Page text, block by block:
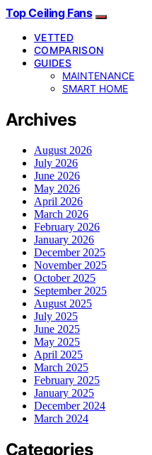
Top Ceiling Fans
VETTED
COMPARISON
GUIDES
MAINTENANCE
SMART HOME
Archives
August 2026
July 2026
June 2026
May 2026
April 2026
March 2026
February 2026
January 2026
December 2025
November 2025
October 2025
September 2025
August 2025
July 2025
June 2025
May 2025
April 2025
March 2025
February 2025
January 2025
December 2024
March 2024
Categories